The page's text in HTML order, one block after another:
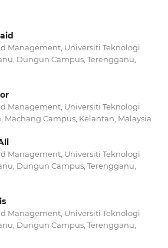
Management, Universiti Teknologi
Dungun Campus, Terengganu,
Management, Universiti Teknologi
Machang Campus, Kelantan, Malaysia
Management, Universiti Teknologi
Dungun Campus, Terengganu,
Management, Universiti Teknologi
Dungun Campus, Terengganu,